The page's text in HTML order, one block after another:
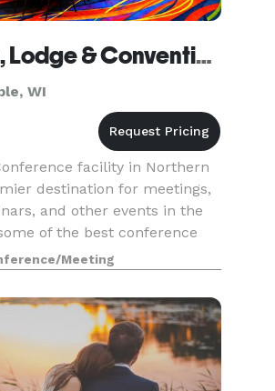
LCO Casino, Lodge & Convention Center
WI
facility in Northern
destination for meetings,
and other events in the
of the best conference
the center is the perfect
Meeting